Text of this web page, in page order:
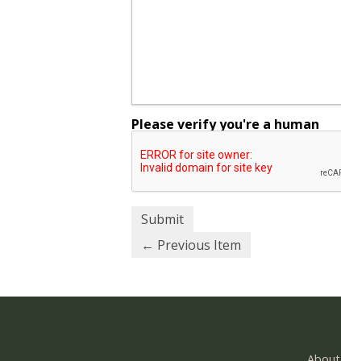
Please verify you're a human
← Previous Item